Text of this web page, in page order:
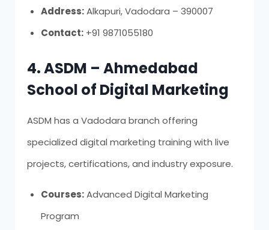
Address:Alkapuri, Vadodara – 390007
Contact:+91 9871055180
4. ASDM – Ahmedabad
School of Digital Marketing
ASDM has a Vadodara branch offering
specialized digital marketing training with live
projects, certifications, and industry exposure.
Courses:Advanced Digital Marketing
Program